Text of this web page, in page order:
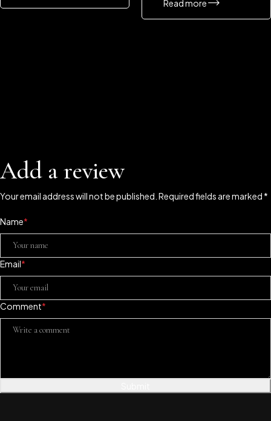
Read more
Add a review
Your email address will not be published. Required fields are marked *
Name*
Email*
Comment*